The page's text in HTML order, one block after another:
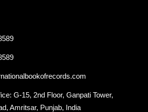
G-15, 2nd Floor, Ganpati Tower,
Amritsar, Punjab, India